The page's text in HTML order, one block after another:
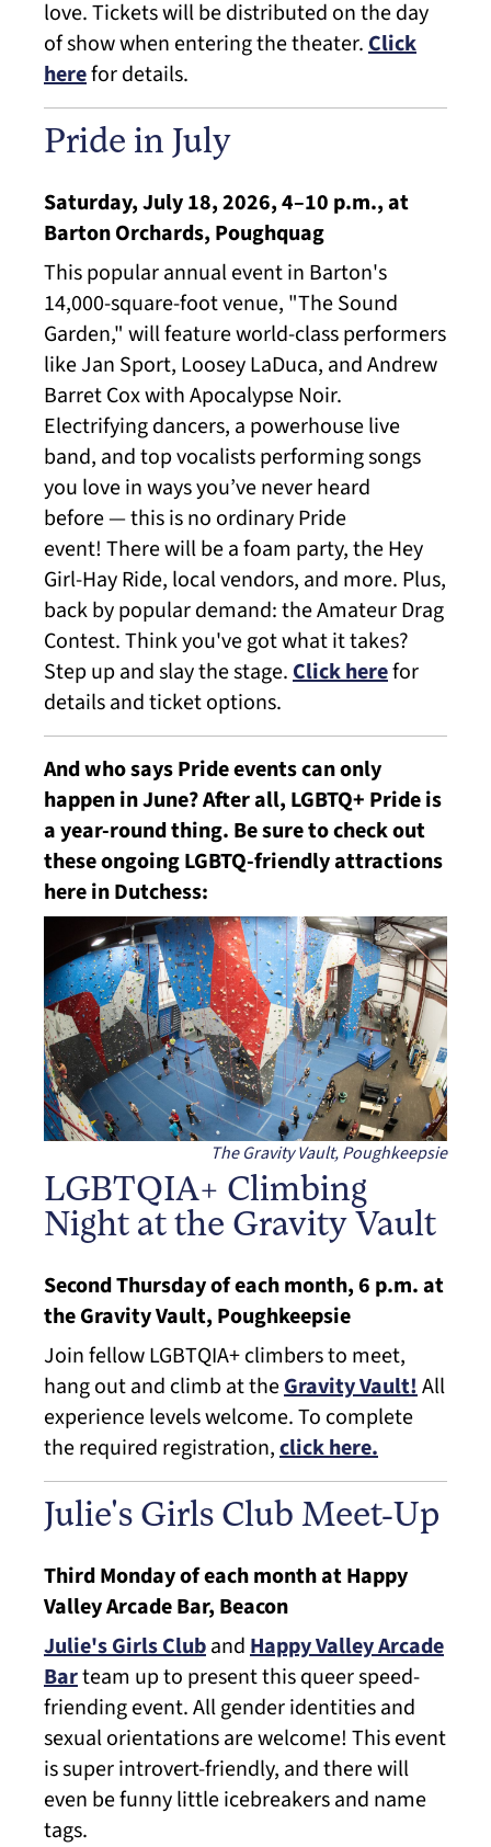
love. Tickets will be distributed on the day
of show when entering the theater.Click
herefor details.
Pride in July
Saturday, July 18, 2026, 4–10 p.m., at
Barton Orchards, Poughquag
This popular annual event in Barton's
14,000-square-foot venue, "The Sound
Garden," will feature world-class performers
like Jan Sport, Loosey LaDuca, and Andrew
Barret Cox with Apocalypse Noir.
Electrifying dancers, a powerhouse live
band, and top vocalists performing songs
you love in ways you’ve never heard
before — this is no ordinary Pride
event! There will be a foam party, the Hey
Girl-Hay Ride, local vendors, and more. Plus,
back by popular demand: the Amateur Drag
Contest. Think you've got what it takes?
Step up and slay the stage.Click herefor
details and ticket options.
And who says Pride events can only
happen in June? After all, LGBTQ+ Pride is
a year-round thing. Be sure to check out
these ongoing LGBTQ-friendly attractions
here in Dutchess:
The Gravity Vault, Poughkeepsie
LGBTQIA+ Climbing
Night at the Gravity Vault
Second Thursday of each month, 6 p.m. at
the Gravity Vault, Poughkeepsie
Join fellow LGBTQIA+ climbers to meet,
hang out and climb at theGravity Vault!All
experience levels welcome. To complete
the required registration,click here.
Julie's Girls Club Meet-Up
Third Monday of each month at Happy
Valley Arcade Bar, Beacon
Julie's Girls ClubandHappy Valley Arcade
Barteam up to present this queer speed-
friending event. All gender identities and
sexual orientations are welcome! This event
is super introvert-friendly, and there will
even be funny little icebreakers and name
tags.